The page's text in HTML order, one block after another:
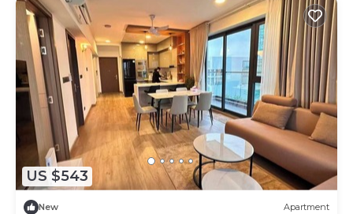
US $543
New Apartment